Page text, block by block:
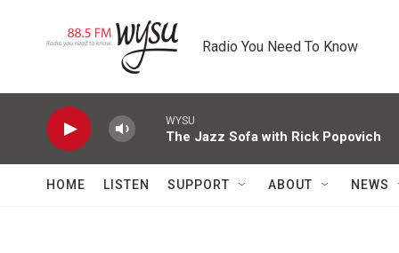
Radio You Need To Know
WYSU
The Jazz Sofa with Rick Popovich
HOME LISTEN SUPPORT ABOUT NEWS